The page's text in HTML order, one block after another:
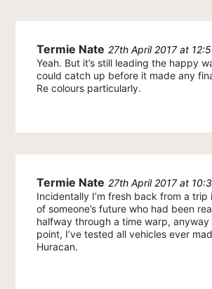
Termie Nate 27th April 2017 at
Yeah. But it’s still leading the happy
could catch up before it made any
Re colours particularly.
Termie Nate 27th April 2017 at
Incidentally I’m fresh back from a
of someone’s future who had been
halfway through a time warp,
point, I’ve tested all vehicles ever
Huracan.